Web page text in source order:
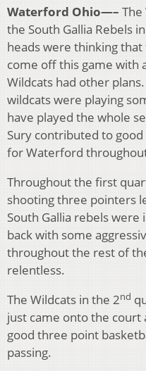
Waterford Ohio—–
the South Gallia Rebels
heads were thinking
come off this game with
Wildcats had other
wildcats were playing
have played the whole
Sury contributed to
for Waterford
Throughout the first
shooting three pointers
South Gallia rebels were
back with some
throughout the rest of
relentless.
The Wildcats in the 2nd
just came onto the court
good three point
passing.